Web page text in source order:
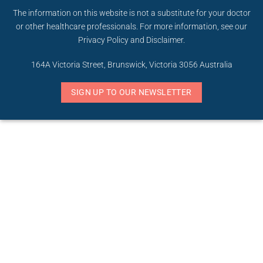
The information on this website is not a substitute for your doctor
or other healthcare professionals. For more information, see our
Privacy Policyand Disclaimer.
164A Victoria Street, Brunswick, Victoria 3056 Australia
SIGN UP TO OUR NEWSLETTER